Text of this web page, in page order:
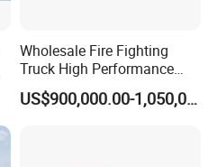
Wholesale Fire Fighting
Truck High Performance
HOWO Isuzu Man Sinotruk
Guangdong Saic HongyanUS$900,000.00-1,050,000.00